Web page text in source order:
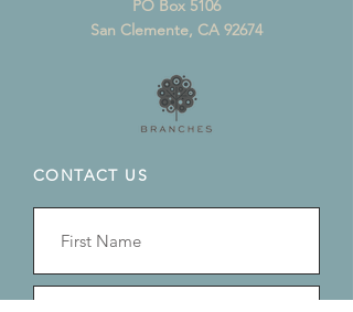
PO Box 5106
San Clemente, CA 92674
CONTACT US